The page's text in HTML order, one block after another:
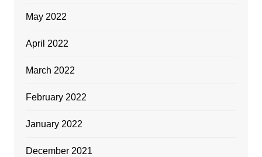
May 2022
April 2022
March 2022
February 2022
January 2022
December 2021